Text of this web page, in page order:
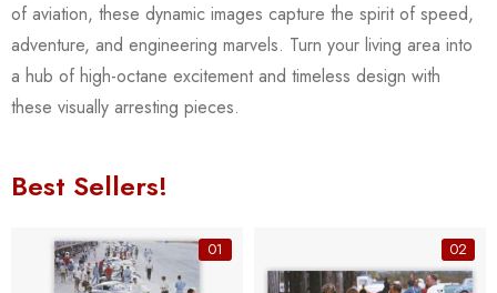
of aviation, these dynamic images capture the spirit of speed,
adventure, and engineering marvels. Turn your living area into
a hub of high-octane excitement and timeless design with
these visually arresting pieces.
Best Sellers!
01 02